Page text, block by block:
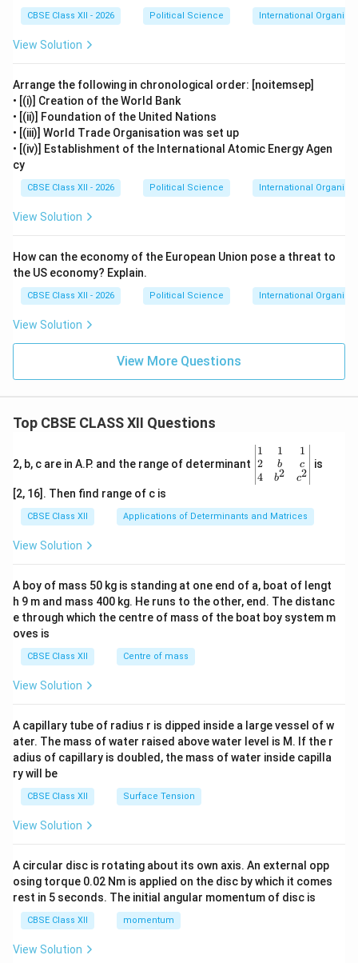
CBSE Class XII - 2026 Political Science International
View Solution
Arrange the following in chronological order: [noitemsep]
• [(i)] Creation of the World Bank
• [(ii)] Foundation of the United Nations
• [(iii)] World Trade Organisation was set up
• [(iv)] Establishment of the International Atomic Energy Agen
cy
CBSE Class XII - 2026 Political Science International
View Solution
How can the economy of the European Union pose a threat to
the US economy? Explain.
CBSE Class XII - 2026 Political Science International
View Solution
View More Questions
Top CBSE CLASS XII Questions
2, b, c are in A.P. and the range of determinant
\be
gin
{v
ma
x}1
&1
b&
c\\
4&
b^
tri
x}
1
2
4
1
b
b2
1
c
c2
is
[2, 16]. Then find range of c is
CBSE Class XII Applications of Determinants and Matrices
View Solution
A boy of mass 50 kg is standing at one end of a, boat of lengt
h 9 m and mass 400 kg. He runs to the other, end. The distanc
e through which the centre of mass of the boat boy system m
oves is
CBSE Class XII Centre of mass
View Solution
A capillary tube of radius r is dipped inside a large vessel of w
ater. The mass of water raised above water level is M. If the r
adius of capillary is doubled, the mass of water inside capilla
ry will be
CBSE Class XII Surface Tension
View Solution
A circular disc is rotating about its own axis. An external opp
osing torque 0.02 Nm is applied on the disc by which it comes
rest in 5 seconds. The initial angular momentum of disc is
CBSE Class XII momentum
View Solution